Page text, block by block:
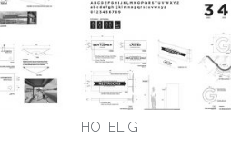
HOTEL G